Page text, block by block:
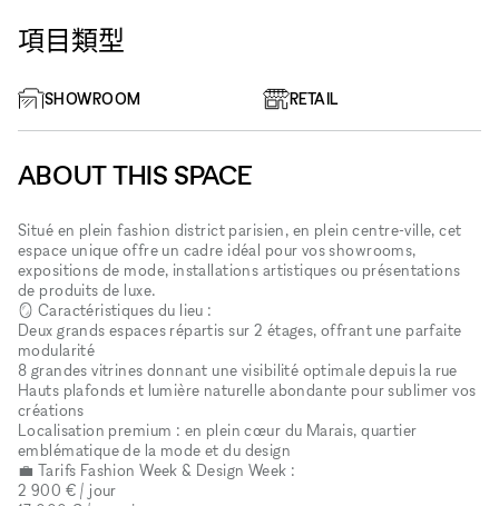
項目類型
SHOWROOM RETAIL
ABOUT THIS SPACE
Situé en plein fashion district parisien, en plein centre-ville, cet
espace unique offre un cadre idéal pour vos showrooms,
expositions de mode, installations artistiques ou présentations
de produits de luxe.
🪞 Caractéristiques du lieu :
Deux grands espaces répartis sur 2 étages, offrant une parfaite
modularité
8 grandes vitrines donnant une visibilité optimale depuis la rue
Hauts plafonds et lumière naturelle abondante pour sublimer vos
créations
Localisation premium : en plein cœur du Marais, quartier
emblématique de la mode et du design
💼 Tarifs Fashion Week & Design Week :
2 900 € / jour